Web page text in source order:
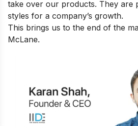
take over our products. They are
styles for a company’s growth.
This brings us to the end of the
McLane.